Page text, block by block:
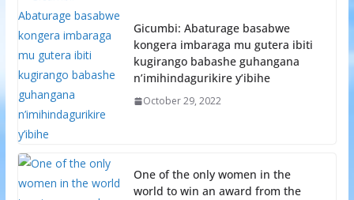
Gicumbi: Abaturage basabwe
kongera imbaraga mu gutera ibiti
kugirango babashe guhangana
n’imihindagurikire y’ibihe
October 29, 2022
One of the only women in the
world to win an award from the